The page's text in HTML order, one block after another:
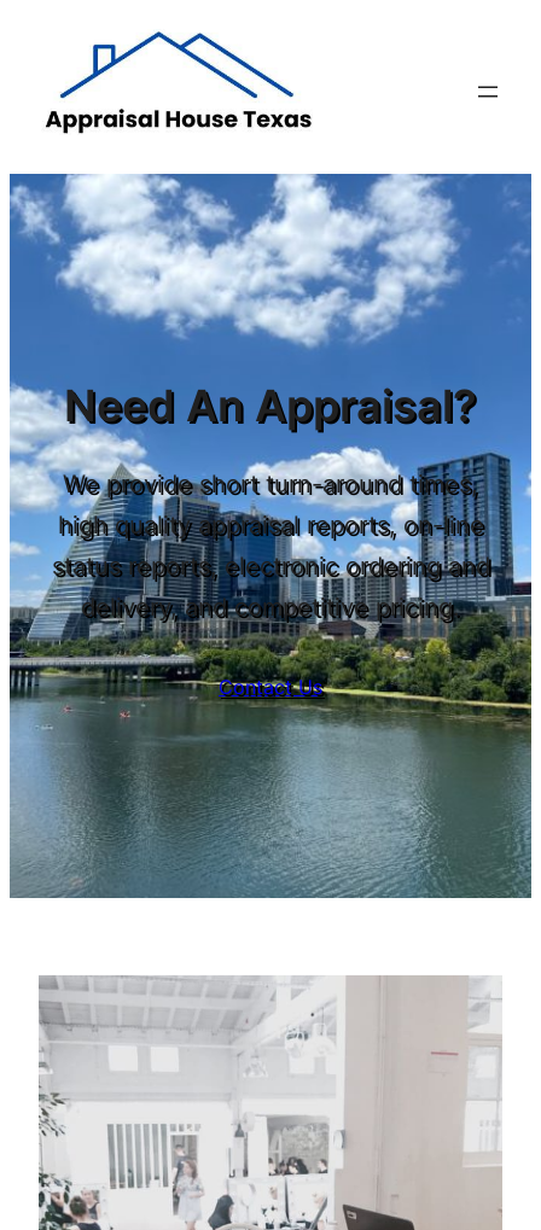
content
Need An Appraisal?
We provide short turn-around times,
high quality appraisal reports, on-line
status reports, electronic ordering and
delivery, and competitive pricing.
Contact Us